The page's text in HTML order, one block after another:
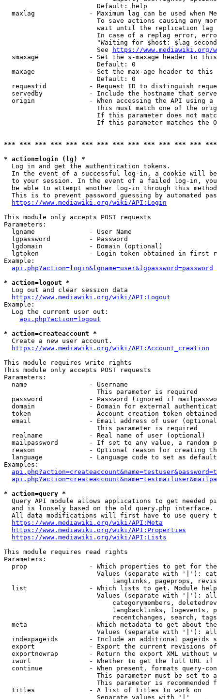
                        Default: help
maxlag              - Maximum lag can be used when
To save actions causing any
wait until the replication
In case of a replag error,
"Waiting for $host: $lag
                        See
https://www.mediawiki.org/
smaxage             - Set the s-maxage header to
                        Default: 0
maxage              - Set the max-age header to
                        Default: 0
requestid           - Request ID to distinguish
servedby            - Include the hostname that
origin              - When accessing the API using
This must match one of the
If this parameter does not
If this parameter matches the
*** *** *** *** *** *** *** *** *** *** *** *** ***
* action=login (lg) *
  Log in and get the authentication tokens.
In the event of a successful log-in, a cookie will
to your session. In the event of a failed log-in,
be able to attempt another log-in through this
This is to prevent password guessing by automated
https://www.mediawiki.org/wiki/API:Login
This module only accepts POST requests
Parameters:
  lgname              - User Name
  lgpassword          - Password
  lgdomain            - Domain (optional)
lgtoken             - Login token obtained in first
Example:
api.php?action=login&lgname=user&lgpassword=password
* action=logout *
  Log out and clear session data
https://www.mediawiki.org/wiki/API:Logout
Example:
  Log the current user out:
api.php?action=logout
* action=createaccount *
  Create a new user account.
https://www.mediawiki.org/wiki/API:Account_creation
This module requires write rights
This module only accepts POST requests
Parameters:
  name                - Username
                        This parameter is required
password            - Password (ignored if
domain              - Domain for external
token               - Account creation token
email               - Email address of user
                        This parameter is required
  realname            - Real name of user (optional)
mailpassword        - If set to any value, a random
reason              - Optional reason for creating
language            - Language code to set as
Examples:
* action=query *
Query API module allows applications to get needed
  and is loosely based on the old query.php interface.
All data modifications will first have to use query
https://www.mediawiki.org/wiki/API:Meta
https://www.mediawiki.org/wiki/API:Properties
https://www.mediawiki.org/wiki/API:Lists
This module requires read rights
Parameters:
prop                - Which properties to get for
Values (separate with '|'):
langlinks, pageprops,
list                - Which lists to get. Module
Values (separate with '|'):
categorymembers,
langbacklinks, logevents,
recentchanges, search,
meta                - Which metadata to get about
Values (separate with '|'):
indexpageids        - Include an additional pageids
export              - Export the current revisions
exportnowrap        - Return the export XML without
iwurl               - Whether to get the full URL
continue            - When present, formats query-
This parameter must be set to
This parameter is recommended
  titles              - A list of titles to work on
                        Separate values with '|'